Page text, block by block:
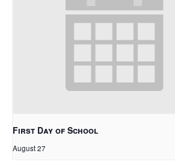
First Day of School
August 27